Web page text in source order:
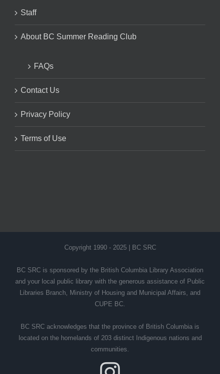
Staff
About BC Summer Reading Club
FAQs
Contact Us
Privacy Policy
Terms of Use
Copyright 1990 - 2025 | BC SRC
BC SRC is sponsored by the British Columbia Library Association
and your local public library with the generous assistance of Public
Libraries Branch, Ministry of Housing and Municipal Affairs, and
CUPE BC.
BC SRC acknowledges that the province of British Columbia is
located on the homelands of 203 distinct Indigenous nations and
communities.